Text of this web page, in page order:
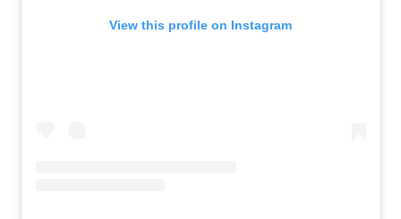
View this profile on Instagram